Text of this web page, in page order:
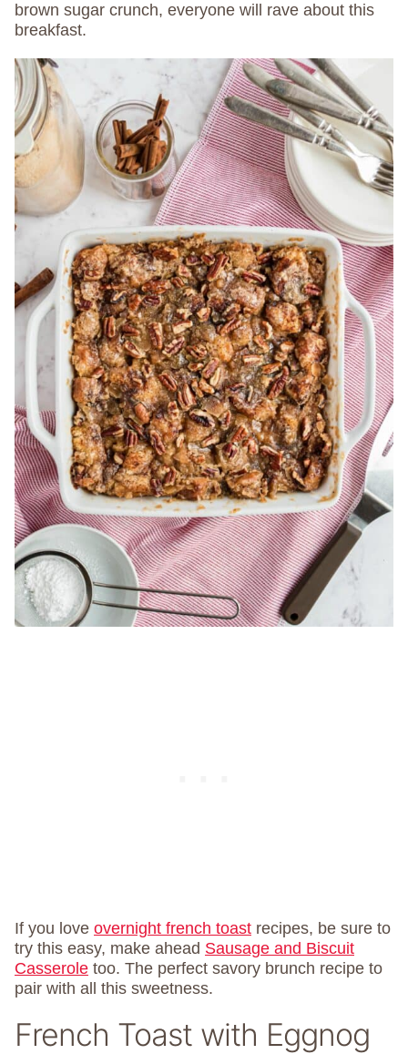
brown sugar crunch, everyone will rave about this
breakfast.
If you love overnight french toast recipes, be sure to
try this easy, make ahead Sausage and Biscuit
Casserole too. The perfect savory brunch recipe to
pair with all this sweetness.
French Toast with Eggnog